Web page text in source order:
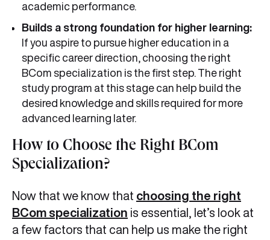
academic performance.
Builds a strong foundation for higher learning:
If you aspire to pursue higher education in a
specific career direction, choosing the right
BCom specialization is the first step. The right
study program at this stage can help build the
desired knowledge and skills required for more
advanced learning later.
How to Choose the Right BCom
Specialization?
Now that we know that choosing the right
BCom specialization is essential, let’s look at
a few factors that can help us make the right